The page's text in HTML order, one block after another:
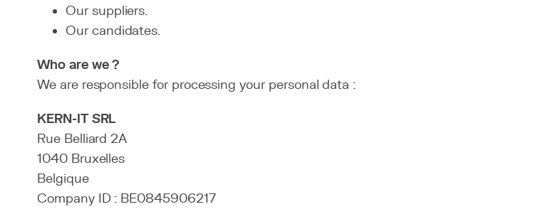
Our suppliers.
Our candidates.
Who are we ?
We are responsible for processing your personal data :
KERN-IT SRL
Rue Belliard 2A
1040 Bruxelles
Belgique
Company ID : BE0845906217